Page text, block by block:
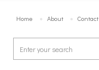
Home About Contact